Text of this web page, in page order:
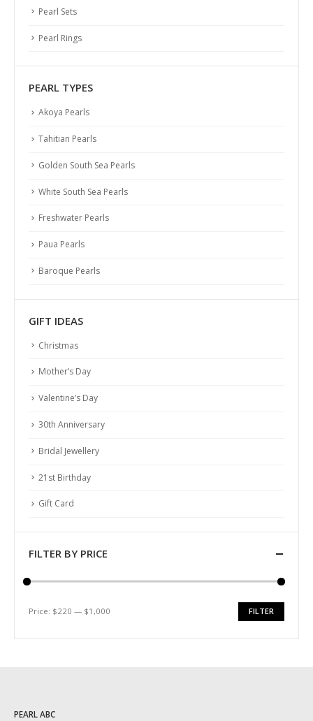
Pearl Sets
Pearl Rings
PEARL TYPES
Akoya Pearls
Tahitian Pearls
Golden South Sea Pearls
White South Sea Pearls
Freshwater Pearls
Paua Pearls
Baroque Pearls
GIFT IDEAS
Christmas
Mother’s Day
Valentine’s Day
30th Anniversary
Bridal Jewellery
21st Birthday
Gift Card
FILTER BY PRICE
Min
Max
FILTER
Price: $220 — $1,000
PEARL ABC